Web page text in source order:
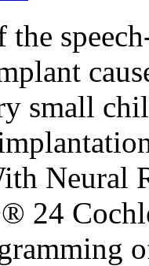
small
Neural
24